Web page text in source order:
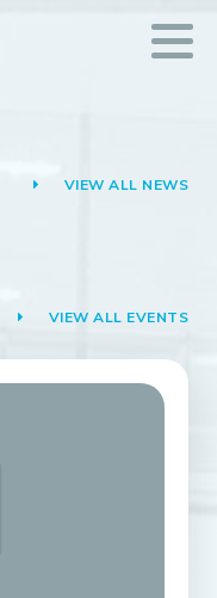
VIEW ALL NEWS
VIEW ALL EVENTS